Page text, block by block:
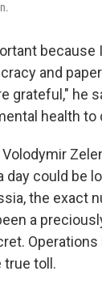
because
and
grateful," he
health to
day could be
the exact
a
Operations
true toll.